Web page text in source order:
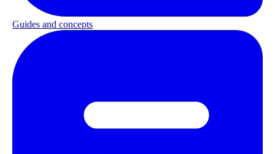
Guides and concepts